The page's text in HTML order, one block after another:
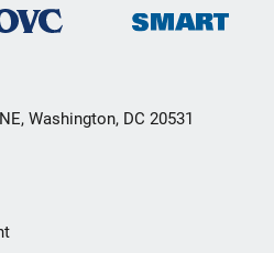
Washington, DC 20531